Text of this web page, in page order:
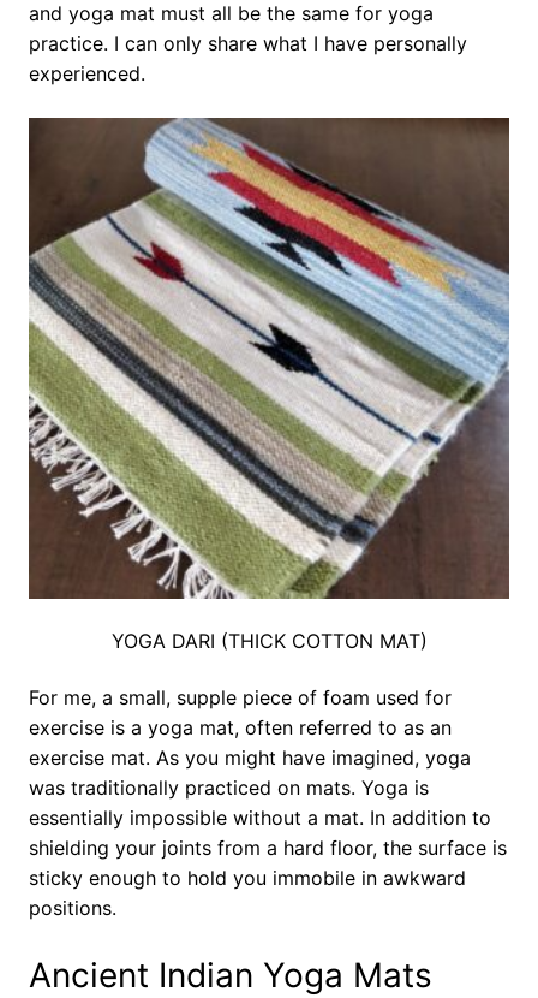
and yoga mat must all be the same for yoga
practice. I can only share what I have personally
experienced.
YOGA DARI (THICK COTTON MAT)
For me, a small, supple piece of foam used for
exercise is a yoga mat, often referred to as an
exercise mat. As you might have imagined, yoga
was traditionally practiced on mats. Yoga is
essentially impossible without a mat. In addition to
shielding your joints from a hard floor, the surface is
sticky enough to hold you immobile in awkward
positions.
Ancient Indian Yoga Mats